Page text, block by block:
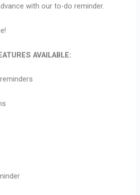
with our to-do reminder.
AVAILABLE: